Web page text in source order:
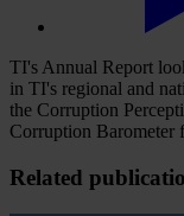
TI's Annual Report
in TI's regional and
the Corruption
Corruption Barometer
Related